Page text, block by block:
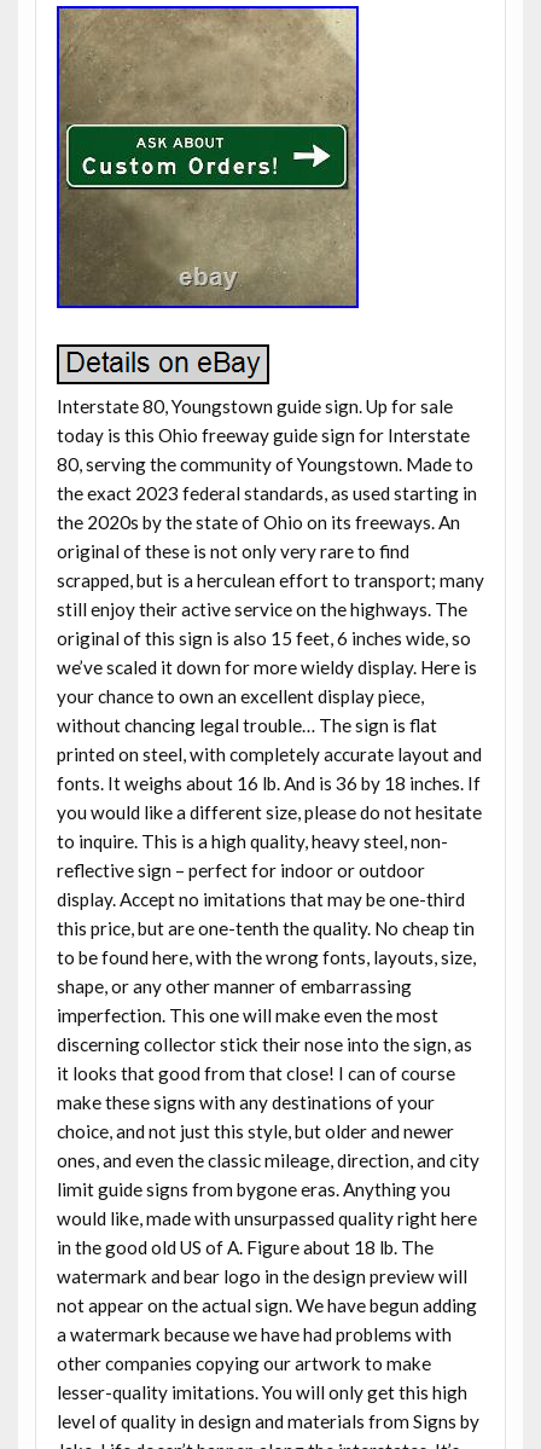
Interstate 80, Youngstown guide sign. Up for sale
today is this Ohio freeway guide sign for Interstate
80, serving the community of Youngstown. Made to
the exact 2023 federal standards, as used starting in
the 2020s by the state of Ohio on its freeways. An
original of these is not only very rare to find
scrapped, but is a herculean effort to transport; many
still enjoy their active service on the highways. The
original of this sign is also 15 feet, 6 inches wide, so
we’ve scaled it down for more wieldy display. Here is
your chance to own an excellent display piece,
without chancing legal trouble… The sign is flat
printed on steel, with completely accurate layout and
fonts. It weighs about 16 lb. And is 36 by 18 inches. If
you would like a different size, please do not hesitate
to inquire. This is a high quality, heavy steel, non-
reflective sign – perfect for indoor or outdoor
display. Accept no imitations that may be one-third
this price, but are one-tenth the quality. No cheap tin
to be found here, with the wrong fonts, layouts, size,
shape, or any other manner of embarrassing
imperfection. This one will make even the most
discerning collector stick their nose into the sign, as
it looks that good from that close! I can of course
make these signs with any destinations of your
choice, and not just this style, but older and newer
ones, and even the classic mileage, direction, and city
limit guide signs from bygone eras. Anything you
would like, made with unsurpassed quality right here
in the good old US of A. Figure about 18 lb. The
watermark and bear logo in the design preview will
not appear on the actual sign. We have begun adding
a watermark because we have had problems with
other companies copying our artwork to make
lesser-quality imitations. You will only get this high
level of quality in design and materials from Signs by